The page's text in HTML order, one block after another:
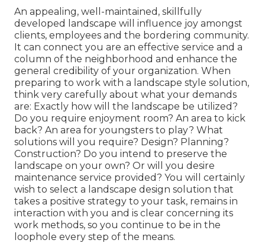
An appealing, well-maintained, skillfully
developed landscape will influence joy amongst
clients, employees and the bordering community.
It can connect you are an effective service and a
column of the neighborhood and enhance the
general credibility of your organization. When
preparing to work with a landscape style solution,
think very carefully about what your demands
are: Exactly how will the landscape be utilized?
Do you require enjoyment room? An area to kick
back? An area for youngsters to play? What
solutions will you require? Design? Planning?
Construction? Do you intend to preserve the
landscape on your own? Or will you desire
maintenance service provided? You will certainly
wish to select a landscape design solution that
takes a positive strategy to your task, remains in
interaction with you and is clear concerning its
work methods, so you continue to be in the
loophole every step of the means.